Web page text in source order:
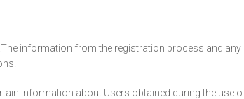
information from the registration process and
information about Users obtained during the use